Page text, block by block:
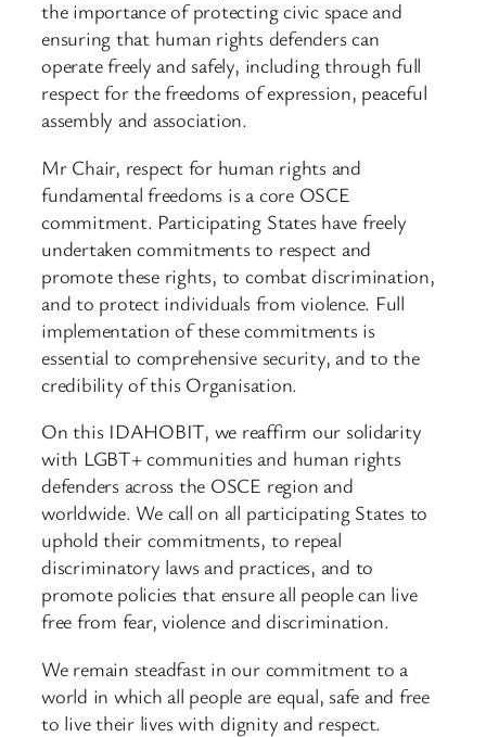
the importance of protecting civic space and
ensuring that human rights defenders can
operate freely and safely, including through full
respect for the freedoms of expression, peaceful
assembly and association.
Mr Chair, respect for human rights and
fundamental freedoms is a core OSCE
commitment. Participating States have freely
undertaken commitments to respect and
promote these rights, to combat discrimination,
and to protect individuals from violence. Full
implementation of these commitments is
essential to comprehensive security, and to the
credibility of this Organisation.
On this IDAHOBIT, we reaffirm our solidarity
with LGBT+ communities and human rights
defenders across the OSCE region and
worldwide. We call on all participating States to
uphold their commitments, to repeal
discriminatory laws and practices, and to
promote policies that ensure all people can live
free from fear, violence and discrimination.
We remain steadfast in our commitment to a
world in which all people are equal, safe and free
to live their lives with dignity and respect.